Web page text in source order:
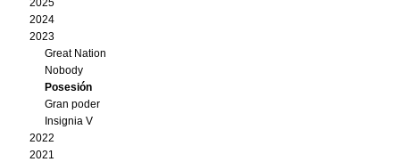
2025
2024
2023
Great Nation
Nobody
Posesión
Gran poder
Insignia V
2022
2021